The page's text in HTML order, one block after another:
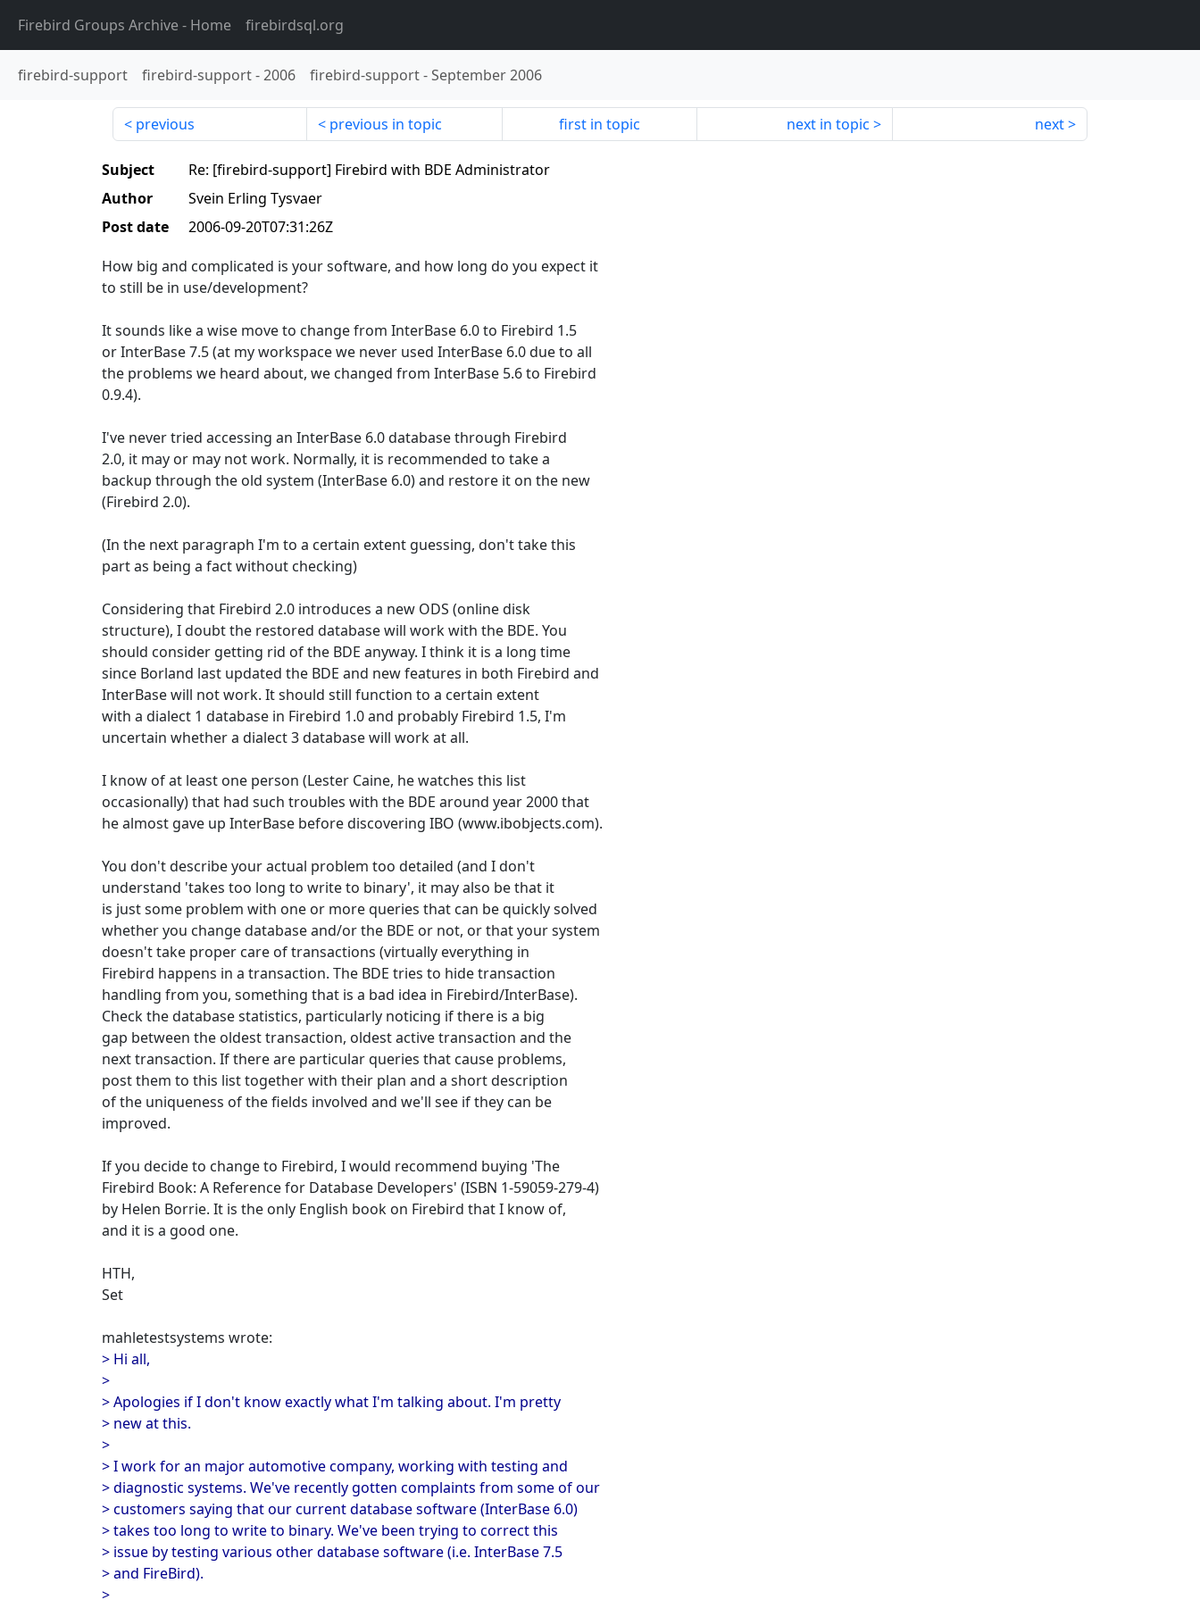
Firebird Groups Archive- Home firebirdsql.org
firebird-support firebird-support-2006 firebird-support-September 2006
previous previous in topic first in topic next in topic next
Subject
Re: [firebird-support] Firebird with BDE Administrator
Author
Svein Erling Tysvaer
Post date
2006-09-20T07:31:26Z
How big and complicated is your software, and how long do you expect it
to still be in use/development?
It sounds like a wise move to change from InterBase 6.0 to Firebird 1.5
or InterBase 7.5 (at my workspace we never used InterBase 6.0 due to all
the problems we heard about, we changed from InterBase 5.6 to Firebird
0.9.4).
I've never tried accessing an InterBase 6.0 database through Firebird
2.0, it may or may not work. Normally, it is recommended to take a
backup through the old system (InterBase 6.0) and restore it on the new
(Firebird 2.0).
(In the next paragraph I'm to a certain extent guessing, don't take this
part as being a fact without checking)
Considering that Firebird 2.0 introduces a new ODS (online disk
structure), I doubt the restored database will work with the BDE. You
should consider getting rid of the BDE anyway. I think it is a long time
since Borland last updated the BDE and new features in both Firebird and
InterBase will not work. It should still function to a certain extent
with a dialect 1 database in Firebird 1.0 and probably Firebird 1.5, I'm
uncertain whether a dialect 3 database will work at all.
I know of at least one person (Lester Caine, he watches this list
occasionally) that had such troubles with the BDE around year 2000 that
he almost gave up InterBase before discovering IBO (www.ibobjects.com).
You don't describe your actual problem too detailed (and I don't
understand 'takes too long to write to binary', it may also be that it
is just some problem with one or more queries that can be quickly solved
whether you change database and/or the BDE or not, or that your system
doesn't take proper care of transactions (virtually everything in
Firebird happens in a transaction. The BDE tries to hide transaction
handling from you, something that is a bad idea in Firebird/InterBase).
Check the database statistics, particularly noticing if there is a big
gap between the oldest transaction, oldest active transaction and the
next transaction. If there are particular queries that cause problems,
post them to this list together with their plan and a short description
of the uniqueness of the fields involved and we'll see if they can be
improved.
If you decide to change to Firebird, I would recommend buying 'The
Firebird Book: A Reference for Database Developers' (ISBN 1-59059-279-4)
by Helen Borrie. It is the only English book on Firebird that I know of,
and it is a good one.
HTH,
Set
mahletestsystems wrote:
> Hi all,
>
> Apologies if I don't know exactly what I'm talking about. I'm pretty
> new at this.
>
> I work for an major automotive company, working with testing and
> diagnostic systems. We've recently gotten complaints from some of our
> customers saying that our current database software (InterBase 6.0)
> takes too long to write to binary. We've been trying to correct this
> issue by testing various other database software (i.e. InterBase 7.5
> and FireBird).
>